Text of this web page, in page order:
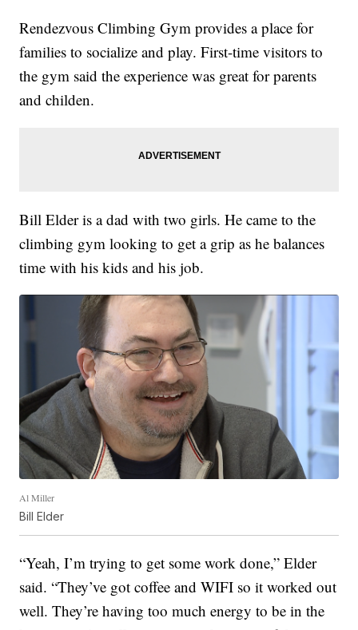
Rendezvous Climbing Gym provides a place for
families to socialize and play. First-time visitors to
the gym said the experience was great for parents
and childen.
Bill Elder is a dad with two girls. He came to the
climbing gym looking to get a grip as he balances
time with his kids and his job.
Al Miller
Bill Elder
“Yeah, I’m trying to get some work done,” Elder
said. “They’ve got coffee and WIFI so it worked out
well. They’re having too much energy to be in the